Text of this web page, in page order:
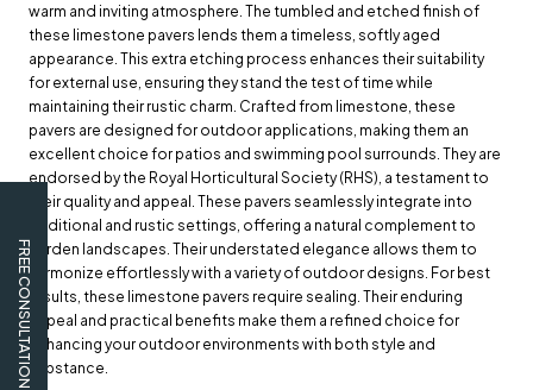
FREE CONSULTATION
warm and inviting atmosphere. The tumbled and etched finish of
these limestone pavers lends them a timeless, softly aged
appearance. This extra etching process enhances their suitability
for external use, ensuring they stand the test of time while
maintaining their rustic charm. Crafted from limestone, these
pavers are designed for outdoor applications, making them an
excellent choice for patios and swimming pool surrounds. They are
endorsed by the Royal Horticultural Society (RHS), a testament to
their quality and appeal. These pavers seamlessly integrate into
traditional and rustic settings, offering a natural complement to
garden landscapes. Their understated elegance allows them to
harmonize effortlessly with a variety of outdoor designs. For best
results, these limestone pavers require sealing. Their enduring
appeal and practical benefits make them a refined choice for
enhancing your outdoor environments with both style and
substance.